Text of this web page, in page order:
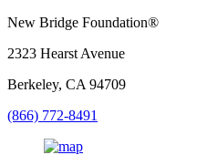
New Bridge Foundation®
2323 Hearst Avenue
Berkeley, CA 94709
(866) 772-8491